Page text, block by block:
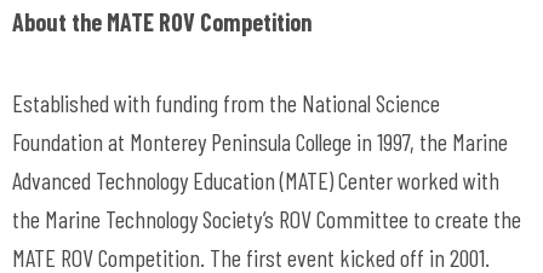
About the MATE ROV Competition
Established with funding from the National Science
Foundation at Monterey Peninsula College in 1997, the Marine
Advanced Technology Education (MATE) Center worked with
the Marine Technology Society’s ROV Committee to create the
MATE ROV Competition. The first event kicked off in 2001.